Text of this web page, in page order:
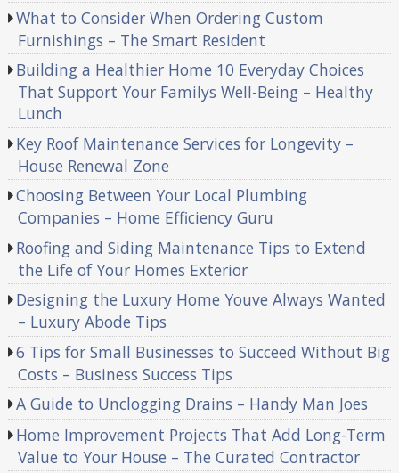
What to Consider When Ordering Custom
Furnishings – The Smart Resident
Building a Healthier Home 10 Everyday Choices
That Support Your Familys Well-Being – Healthy
Lunch
Key Roof Maintenance Services for Longevity –
House Renewal Zone
Choosing Between Your Local Plumbing
Companies – Home Efficiency Guru
Roofing and Siding Maintenance Tips to Extend
the Life of Your Homes Exterior
Designing the Luxury Home Youve Always Wanted
– Luxury Abode Tips
6 Tips for Small Businesses to Succeed Without Big
Costs – Business Success Tips
A Guide to Unclogging Drains – Handy Man Joes
Home Improvement Projects That Add Long-Term
Value to Your House – The Curated Contractor